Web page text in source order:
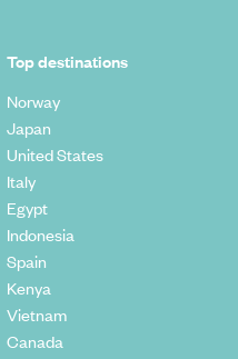
Top destinations
Norway
Japan
United States
Italy
Egypt
Indonesia
Spain
Kenya
Vietnam
Canada